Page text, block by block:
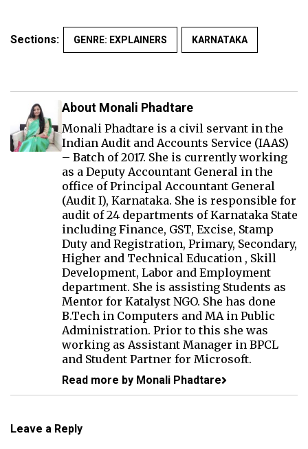
Sections: GENRE: EXPLAINERS KARNATAKA
About Monali Phadtare
Monali Phadtare is a civil servant in the
Indian Audit and Accounts Service (IAAS)
– Batch of 2017. She is currently working
as a Deputy Accountant General in the
office of Principal Accountant General
(Audit I), Karnataka. She is responsible for
audit of 24 departments of Karnataka State
including Finance, GST, Excise, Stamp
Duty and Registration, Primary, Secondary,
Higher and Technical Education , Skill
Development, Labor and Employment
department. She is assisting Students as
Mentor for Katalyst NGO. She has done
B.Tech in Computers and MA in Public
Administration. Prior to this she was
working as Assistant Manager in BPCL
and Student Partner for Microsoft.
Read more by Monali Phadtare
Leave a Reply